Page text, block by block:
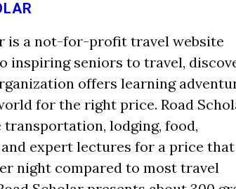
is a not-for-profit travel website
inspiring seniors to travel,
offers learning
for the right price. Road
lodging, food,
expert lectures for a price that
night compared to most travel